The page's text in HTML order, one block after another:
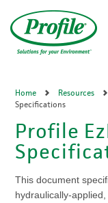
main
content
Home Resources
Specifications
Profile
This document
hydraulically-applied,